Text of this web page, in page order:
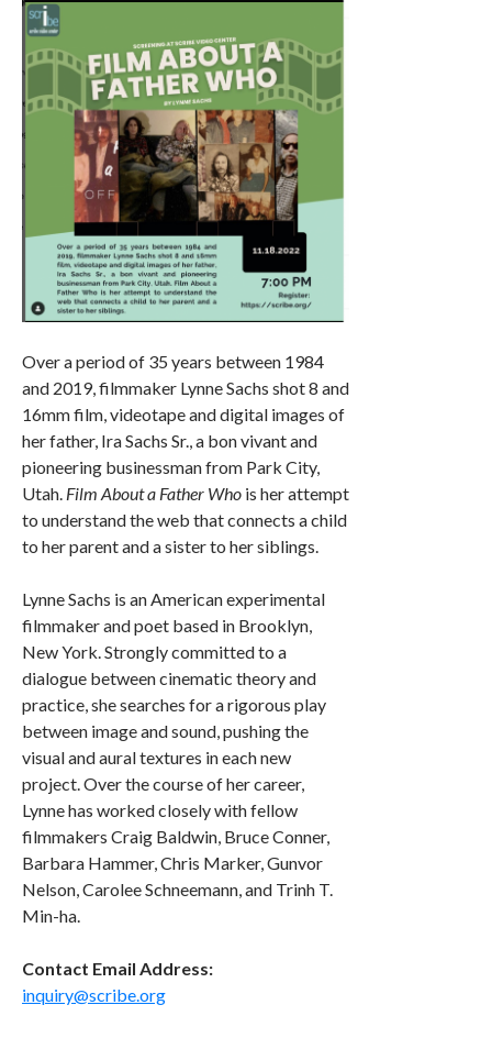
Over a period of 35 years between 1984
and 2019, filmmaker Lynne Sachs shot 8 and
16mm film, videotape and digital images of
her father, Ira Sachs Sr., a bon vivant and
pioneering businessman from Park City,
Utah. Film About a Father Who is her attempt
to understand the web that connects a child
to her parent and a sister to her siblings.
Lynne Sachs is an American experimental
filmmaker and poet based in Brooklyn,
New York. Strongly committed to a
dialogue between cinematic theory and
practice, she searches for a rigorous play
between image and sound, pushing the
visual and aural textures in each new
project. Over the course of her career,
Lynne has worked closely with fellow
filmmakers Craig Baldwin, Bruce Conner,
Barbara Hammer, Chris Marker, Gunvor
Nelson, Carolee Schneemann, and Trinh T.
Min-ha.
Contact Email Address:
inquiry@scribe.org